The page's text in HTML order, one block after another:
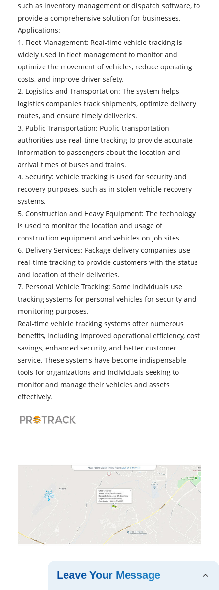
such as inventory management or dispatch software, to
provide a comprehensive solution for businesses.
Applications:
1. Fleet Management: Real-time vehicle tracking is
widely used in fleet management to monitor and
optimize the movement of vehicles, reduce operating
costs, and improve driver safety.
2. Logistics and Transportation: The system helps
logistics companies track shipments, optimize delivery
routes, and ensure timely deliveries.
3. Public Transportation: Public transportation
authorities use real-time tracking to provide accurate
information to passengers about the location and
arrival times of buses and trains.
4. Security: Vehicle tracking is used for security and
recovery purposes, such as in stolen vehicle recovery
systems.
5. Construction and Heavy Equipment: The technology
is used to monitor the location and usage of
construction equipment and vehicles on job sites.
6. Delivery Services: Package delivery companies use
real-time tracking to provide customers with the status
and location of their deliveries.
7. Personal Vehicle Tracking: Some individuals use
tracking systems for personal vehicles for security and
monitoring purposes.
Real-time vehicle tracking systems offer numerous
benefits, including improved operational efficiency, cost
savings, enhanced security, and better customer
service. These systems have become indispensable
tools for organizations and individuals seeking to
monitor and manage their vehicles and assets
effectively.
Leave Your Message